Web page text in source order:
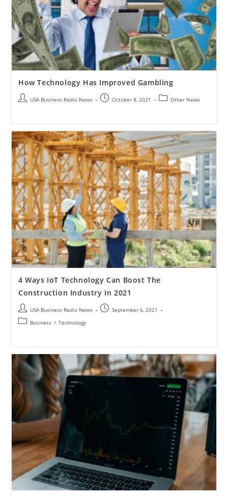
How Technology Has Improved Gambling
USA Business Radio News October 8, 2021 Other News
4 Ways IoT Technology Can Boost The
Construction Industry In 2021
USA Business Radio News
September 6, 2021
Business / Technology